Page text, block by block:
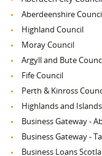
Aberdeenshire
Highland Council
Moray Council
Argyll and Bute
Fife Council
Perth & Kinross
Highlands and
Business Gateway -
Business Gateway -
Business Loans